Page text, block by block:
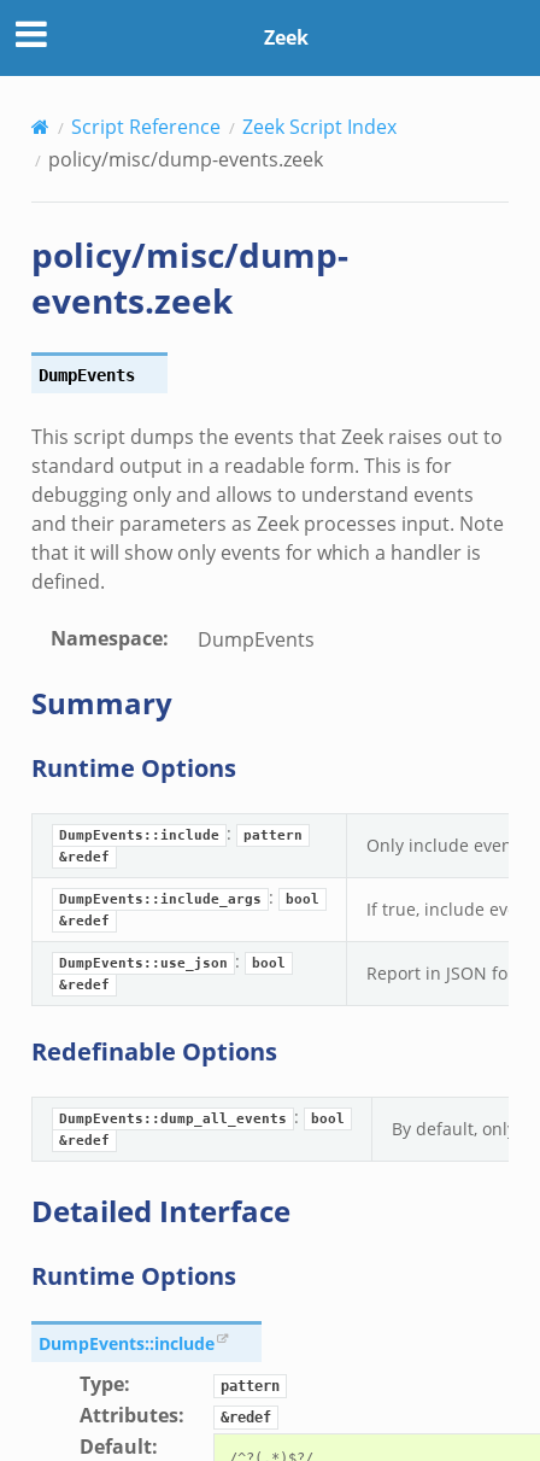
Zeek
Script Reference
Zeek Script Index
policy/misc/dump-events.zeek
policy/misc/dump-
events.zeek
DumpEvents
This script dumps the events that Zeek raises out to
standard output in a readable form. This is for
debugging only and allows to understand events
and their parameters as Zeek processes input. Note
that it will show only events for which a handler is
defined.
Namespace: DumpEvents
Summary
Runtime Options
DumpEvents::include :
pattern
&redef
Only include events
DumpEvents::include_args :
bool
&redef
If true, include
DumpEvents::use_json :
bool
&redef
Report in JSON
Redefinable Options
DumpEvents::dump_all_events :
bool
&redef
By default, only
Detailed Interface
Runtime Options
DumpEvents::include
Type: pattern
Attributes: &redef
Default: